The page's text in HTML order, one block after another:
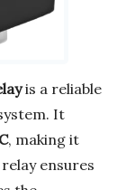
is a reliable
It
, making it
ensures